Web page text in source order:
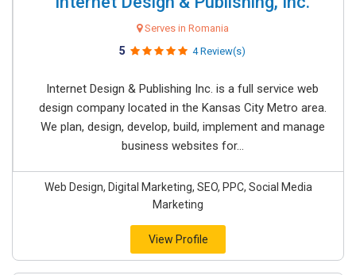
Serves in Romania
5 4 Review(s)
Internet Design & Publishing Inc. is a full service web
design company located in the Kansas City Metro area.
We plan, design, develop, build, implement and manage
business websites for...
Web Design, Digital Marketing, SEO, PPC, Social Media
Marketing
View Profile